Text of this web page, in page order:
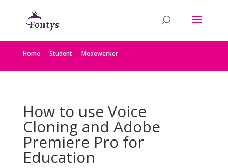
Home Student Medewerker
How to use Voice
Cloning and Adobe
Premiere Pro for
Education